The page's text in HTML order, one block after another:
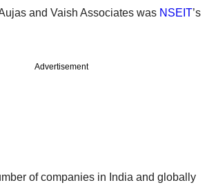
and Vaish Associates was NSEIT’s
Advertisement
of companies in India and globally